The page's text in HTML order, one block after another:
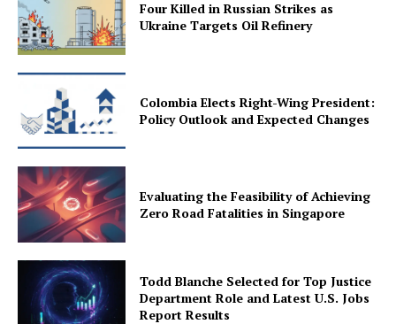
Four Killed in Russian Strikes as
Ukraine Targets Oil Refinery
Colombia Elects Right-Wing President:
Policy Outlook and Expected Changes
Evaluating the Feasibility of Achieving
Zero Road Fatalities in Singapore
Todd Blanche Selected for Top Justice
Department Role and Latest U.S. Jobs
Report Results